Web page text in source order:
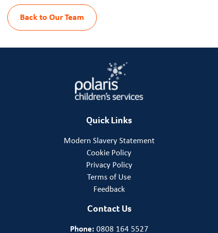
Back to Our Team
Quick Links
Modern Slavery Statement
Cookie Policy
Privacy Policy
Terms of Use
Feedback
Contact Us
Phone: 0808 164 5527